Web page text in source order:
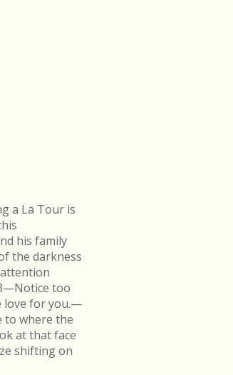
a La Tour is
his family
the darkness
too
love for you.—
to where the
at that face
shifting on